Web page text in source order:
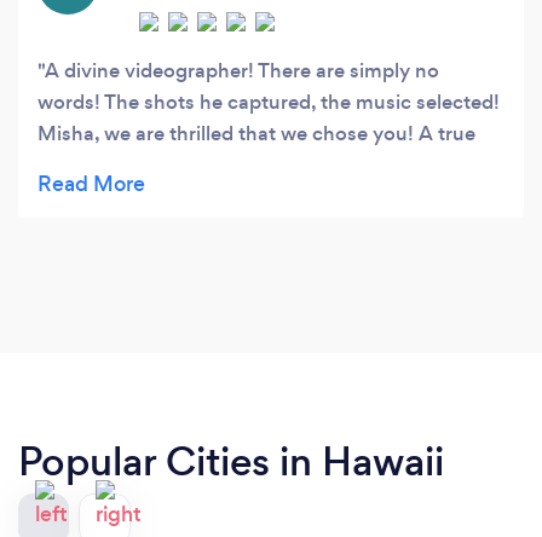
A divine videographer! There are simply no
words! The shots he captured, the music selected!
Misha, we are thrilled that we chose you! A true
notch!!! We will recommend you as a professional
Popular Cities in Hawaii